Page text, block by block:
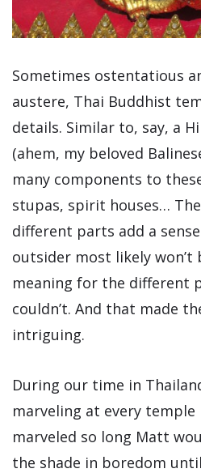
Sometimes ostentatious
austere, Thai Buddhist
details. Similar to, say, a
(ahem, my beloved
many components to
stupas, spirit houses…
different parts add a
outsider most likely won’t
meaning for the different
couldn’t. And that made
intriguing.
During our time in
marveling at every temple
marveled so long Matt
the shade in boredom